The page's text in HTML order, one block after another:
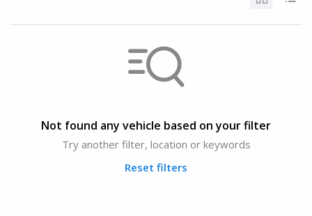
Not found any vehicle based on your filter
Try another filter, location or keywords
Reset filters